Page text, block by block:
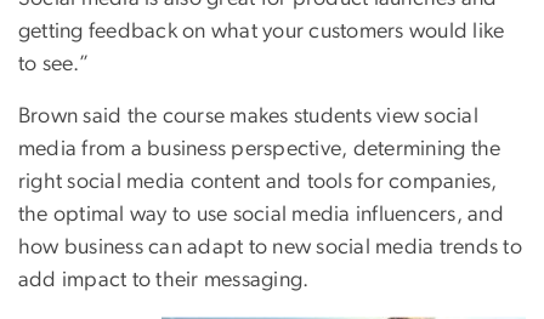
getting feedback on what your customers would like
to see.”
Brown said the course makes students view social
media from a business perspective, determining the
right social media content and tools for companies,
the optimal way to use social media influencers, and
how business can adapt to new social media trends to
add impact to their messaging.